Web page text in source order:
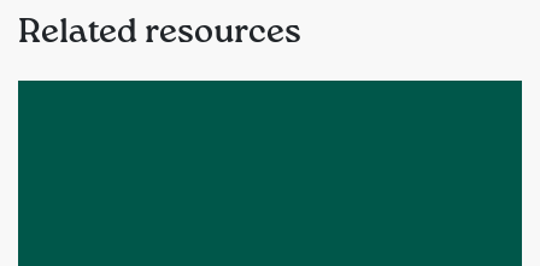
Related resources